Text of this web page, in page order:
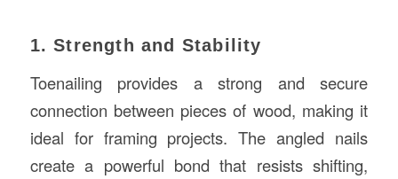
1. Strength and Stability
Toenailing provides a strong and secure
connection between pieces of wood, making it
ideal for framing projects. The angled nails
create a powerful bond that resists shifting,